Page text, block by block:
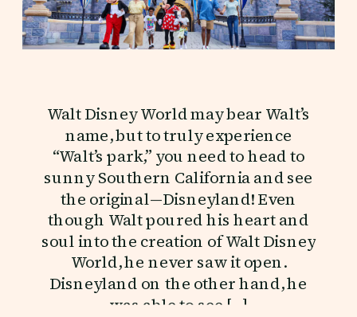
Walt Disney World may bear Walt’s
name, but to truly experience
“Walt’s park,” you need to head to
sunny Southern California and see
the original—Disneyland! Even
though Walt poured his heart and
soul into the creation of Walt Disney
World, he never saw it open.
Disneyland on the other hand, he
was able to see […]